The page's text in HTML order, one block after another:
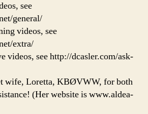
see
general/
videos, see
extra/
videos, see http://dcasler.com/ask-
wife, Loretta, KBØVWW, for both
(Her website is www.aldea-